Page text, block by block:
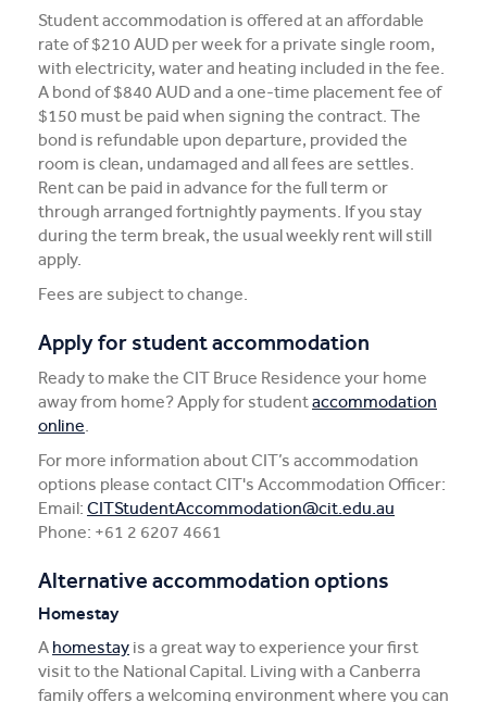
Student accommodation is offered at an affordable
rate of $210 AUD per week for a private single room,
with electricity, water and heating included in the fee.
A bond of $840 AUD and a one-time placement fee of
$150 must be paid when signing the contract. The
bond is refundable upon departure, provided the
room is clean, undamaged and all fees are settles.
Rent can be paid in advance for the full term or
through arranged fortnightly payments. If you stay
during the term break, the usual weekly rent will still
apply.
Fees are subject to change.
Apply for student accommodation
Ready to make the CIT Bruce Residence your home
away from home? Apply for studentaccommodation
online.
For more information about CIT’s accommodation
options please contact CIT's Accommodation Officer:
Email: CITStudentAccommodation@cit.edu.au
Phone: +61 2 6207 4661
Alternative accommodation options
Homestay
A homestay is a great way to experience your first
visit to the National Capital. Living with a Canberra
family offers a welcoming environment where you can